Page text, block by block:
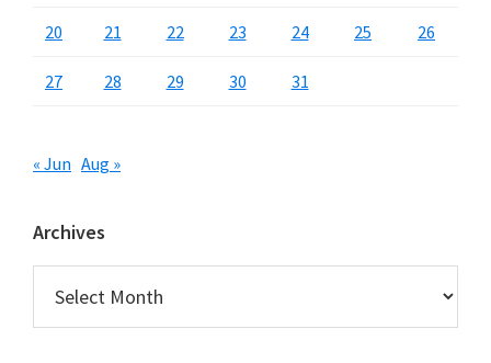
20 21 22 23 24 25 26
27 28 29 30 31
« Jun Aug »
Archives